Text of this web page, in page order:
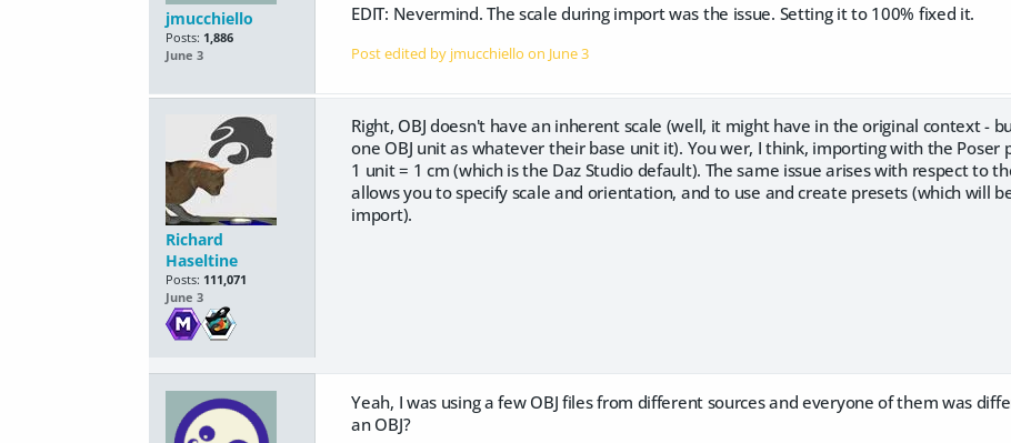
jmucchiello
Posts: 1,886
June 3
EDIT: Nevermind. The scale during import was the issue. Setting it to 100% fixed it.
Post edited by jmucchiello on June 3
Richard
Haseltine
Posts: 111,071
June 3
Right, OBJ doesn't have an inherent scale (well, it might have in the original context -
one OBJ unit as whatever their base unit it). You wer, I think, importing with the
1 unit = 1 cm (which is the Daz Studio default). The same issue arises with respect to
allows you to specify scale and orientation, and to use and create presets (which will
import).
Yeah, I was using a few OBJ files from different sources and everyone of them was
an OBJ?